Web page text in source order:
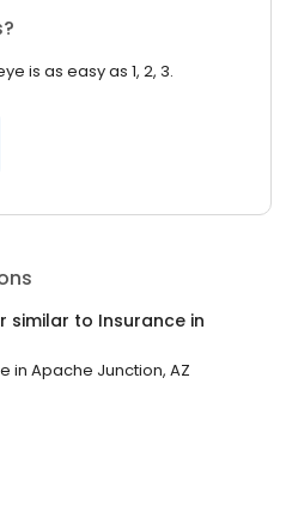
is as easy as 1, 2, 3.
similar to Insurance in
in Apache Junction, AZ